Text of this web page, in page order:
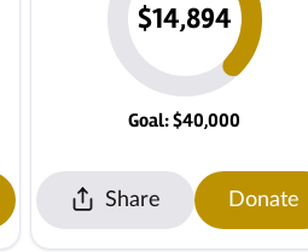
$14,894
Goal: $40,000
Share Donate